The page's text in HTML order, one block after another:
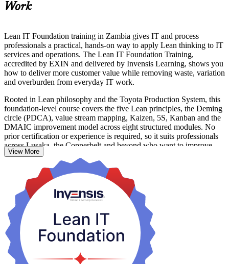
Work
Lean IT Foundation training in Zambia gives IT and process
professionals a practical, hands-on way to apply Lean thinking to IT
services and operations. The Lean IT Foundation Training,
accredited by EXIN and delivered by Invensis Learning, shows you
how to deliver more customer value while removing waste, variation
and overburden from everyday IT work.
Rooted in Lean philosophy and the Toyota Production System, this
foundation-level course covers the five Lean principles, the Deming
circle (PDCA), value stream mapping, Kaizen, 5S, Kanban and the
DMAIC improvement model across eight structured modules. No
prior certification or experience is required, so it suits professionals
across Lusaka, the Copperbelt and beyond who want to improve
how IT is delivered.
Whether you work in telecoms, banking, mining or government,
you leave able to spot waste, map value streams and lead small,
continuous improvements that make IT services faster, cheaper and
more reliable. Start building leaner IT with Invensis Learning.
View More